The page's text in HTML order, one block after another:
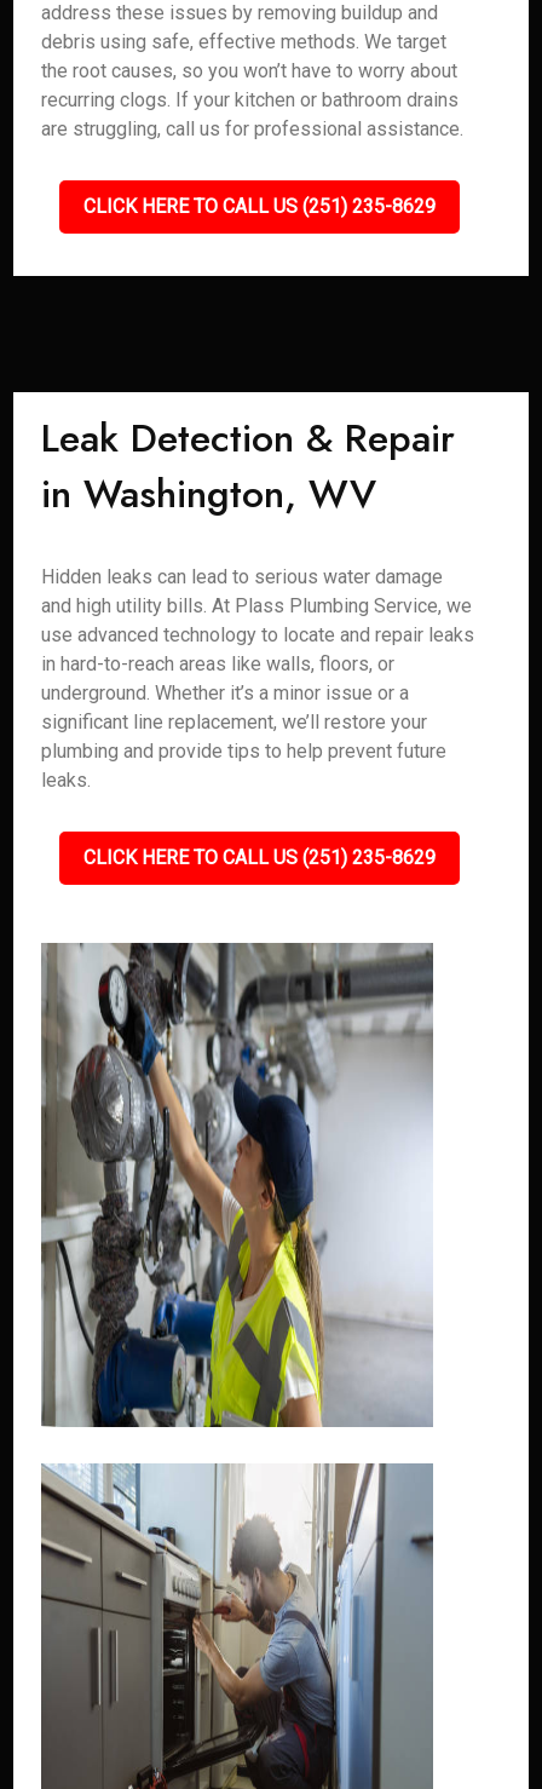
address these issues by removing buildup and
debris using safe, effective methods. We target
the root causes, so you won’t have to worry about
recurring clogs. If your kitchen or bathroom drains
are struggling, call us for professional assistance.
CLICK HERE TO CALL US (251) 235-8629
Leak Detection & Repair
in Washington, WV
Hidden leaks can lead to serious water damage
and high utility bills. At Plass Plumbing Service, we
use advanced technology to locate and repair leaks
in hard-to-reach areas like walls, floors, or
underground. Whether it’s a minor issue or a
significant line replacement, we’ll restore your
plumbing and provide tips to help prevent future
leaks.
CLICK HERE TO CALL US (251) 235-8629